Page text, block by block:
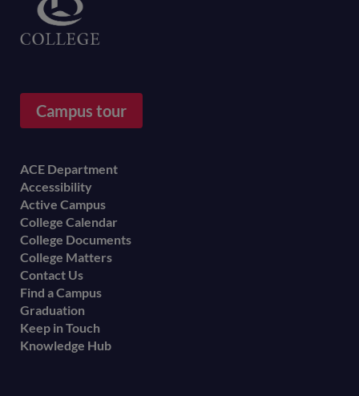
Campus tour
Footer
menu
ACE Department
Accessibility
Active Campus
College Calendar
College Documents
College Matters
Contact Us
Find a Campus
Graduation
Keep in Touch
Knowledge Hub